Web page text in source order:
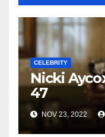
CELEBRITY
Nicki
47
NOV 23, 2022